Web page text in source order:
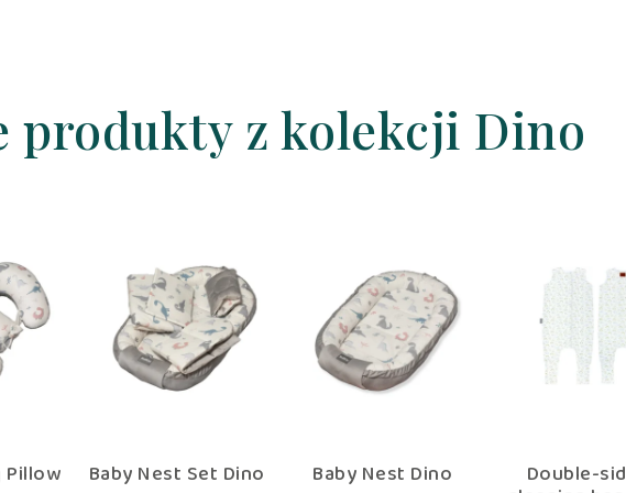
produkty z kolekcji Dino
Twin Feeding Pillow Baby Nest Set Dino Baby Nest Dino